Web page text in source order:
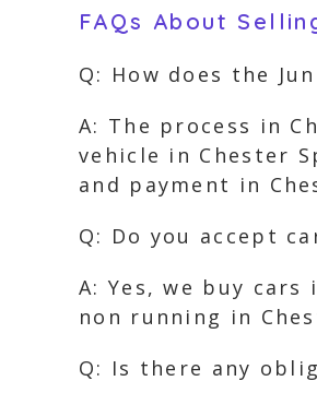
FAQs About
Q: How does the
A: The process in
vehicle in Chester
and payment in
Q: Do you accept
A: Yes, we buy
non running in
Q: Is there any